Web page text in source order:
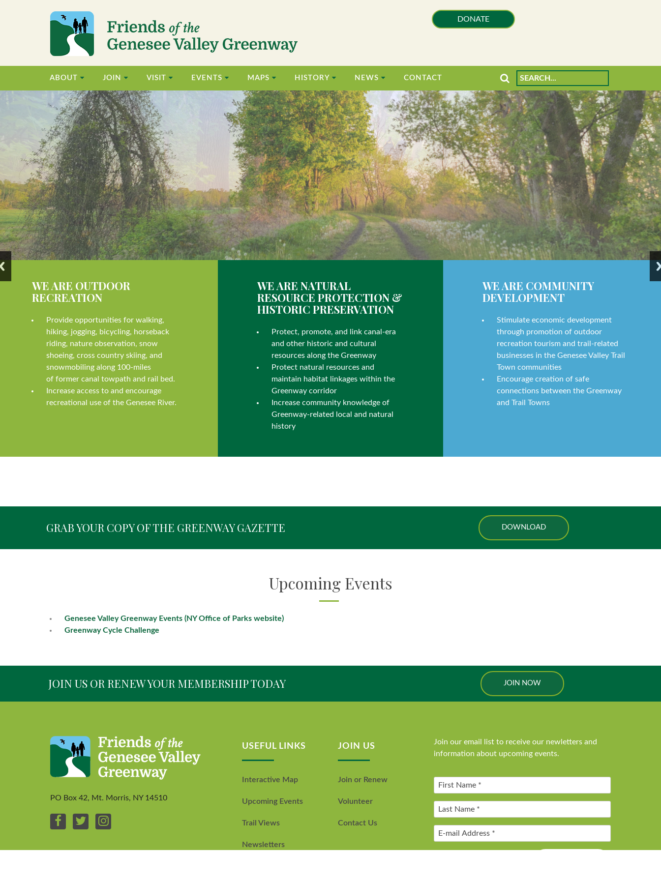
DONATE
ABOUT JOIN VISIT EVENTS MAPS HISTORY NEWS CONTACT
WE ARE OUTDOOR
RECREATION
Provide opportunities for walking,
hiking, jogging, bicycling, horseback
riding, nature observation, snow
shoeing, cross country skiing, and
snowmobiling along 100-miles
of former canal towpath and rail bed.
Increase access to and encourage
recreational use of the Genesee River.
WE ARE NATURAL
RESOURCE PROTECTION &
HISTORIC PRESERVATION
Protect, promote, and link canal-era
and other historic and cultural
resources along the Greenway
Protect natural resources and
maintain habitat linkages within the
Greenway corridor
Increase community knowledge of
Greenway-related local and natural
history
WE ARE COMMUNITY
DEVELOPMENT
Stimulate economic development
through promotion of outdoor
recreation tourism and trail-related
businesses in the Genesee Valley Trail
Town communities
Encourage creation of safe
connections between the Greenway
and Trail Towns
GRAB YOUR COPY OF THE GREENWAY GAZETTE DOWNLOAD
Upcoming Events
Genesee Valley Greenway Events (NY Office of Parks website)
Greenway Cycle Challenge
JOIN US OR RENEW YOUR MEMBERSHIP TODAY JOIN NOW
PO Box 42, Mt. Morris, NY 14510
USEFUL LINKS
Interactive Map
Upcoming Events
Trail Views
Newsletters
JOIN US
Join or Renew
Volunteer
Contact Us
Join our email list to receive our newletters and
information about upcoming events.